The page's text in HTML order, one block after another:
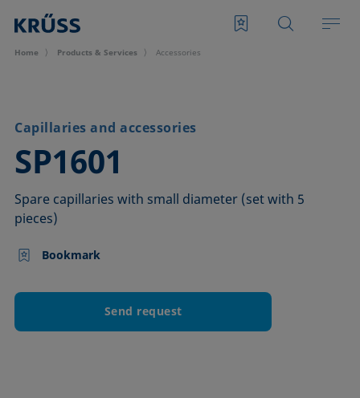
Home Products & Services Accessories
Capillaries and accessories
SP1601
–
Spare capillaries with small diameter (set with 5
pieces)
Bookmark
Send request